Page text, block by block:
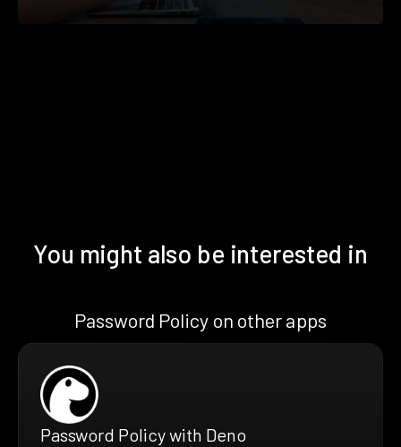
You might also be interested in
Password Policy on other apps
Password Policy with Deno